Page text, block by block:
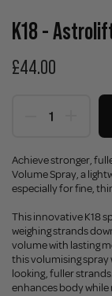
K18 -
£44.00
Achieve stronger,
Volume Spray, a
especially for fine,
This innovative K18
weighing strands
volume with lasting
this volumising
looking, fuller
enhances body